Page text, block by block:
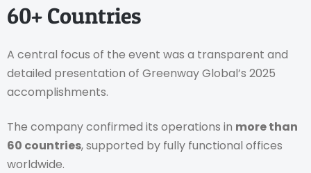
60+ Countries
A central focus of the event was a transparent and
detailed presentation of Greenway Global’s 2025
accomplishments.
The company confirmed its operations in more than
60 countries, supported by fully functional offices
worldwide.